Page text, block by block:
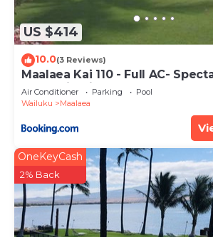
US $414
10.0(3 Reviews)
Maalaea Kai 110 - Full AC-
Mountain Views
Air Conditioner Parking
Pool
Wailuku
Maalaea
OneKeyCash
2% Back